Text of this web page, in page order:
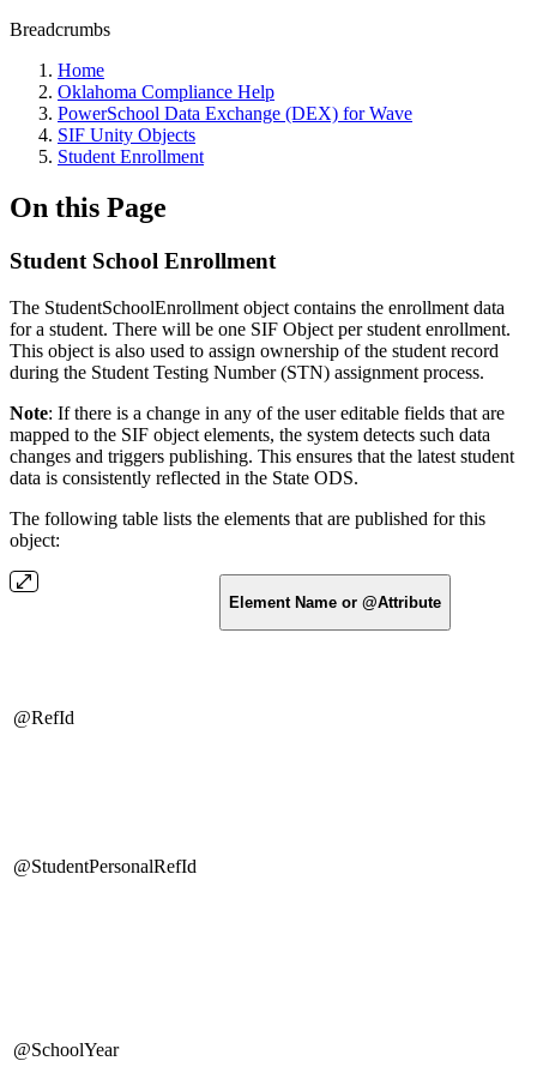
Breadcrumbs
Home
Oklahoma Compliance Help
PowerSchool Data Exchange (DEX) for Wave
SIF Unity Objects
Student Enrollment
On this Page
Student School Enrollment
The StudentSchoolEnrollment object contains the enrollment data
for a student. There will be one SIF Object per student enrollment.
This object is also used to assign ownership of the student record
during the Student Testing Number (STN) assignment process.
Note: If there is a change in any of the user editable fields that are
mapped to the SIF object elements, the system detects such data
changes and triggers publishing. This ensures that the latest student
data is consistently reflected in the State ODS.
The following table lists the elements that are published for this
object:
Element Name or @Attribute
@RefId
@StudentPersonalRefId
@SchoolYear